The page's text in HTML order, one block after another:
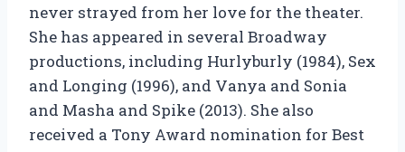
never strayed from her love for the theater.
She has appeared in several Broadway
productions, including Hurlyburly (1984), Sex
and Longing (1996), and Vanya and Sonia
and Masha and Spike (2013). She also
received a Tony Award nomination for Best